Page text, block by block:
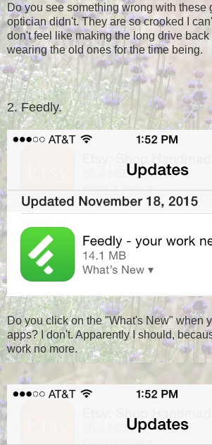
Do you see something wrong with these
optician didn't. They are so crooked I
don't feel like making the long drive
wearing the old ones for the time being.
2. Feedly.
Do you click on the "What's New" when
apps? I don't. Apparently I should,
work no more.